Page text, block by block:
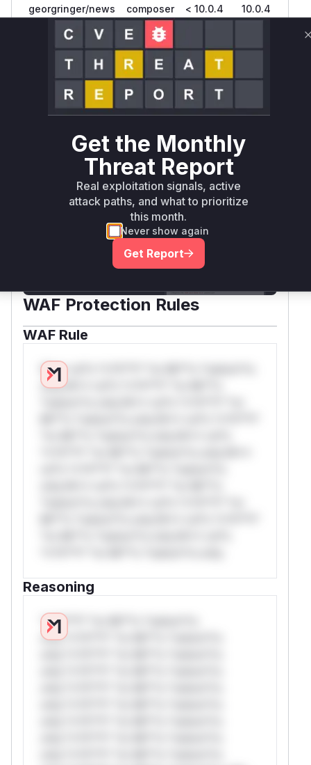
georgringer/news composer < 10.0.4 10.0.4
georgringer/news composer
>= 11.0.0,
< 11.4.4
11.4.4
Vulnerability
Intelligence
Root Cause Analysis:In progress
Unlock WAF rules for this CVE
Generate vendor-ready rules for the observed
attack patterns, plus reasoning and safe
deployment guidance
Get WAF rules
WAF Protection Rules
WAF Rule
W** rul*s *v*il**l* *or Mi**o *ustom*rs
only.W** rul*s *v*il**l* *or Mi**o
Reasoning
*v*il**l* *or Mi**o *ustom*rs
only.*v*il**l* *or Mi**o *ustom*rs
Get the Monthly
Threat Report
Real exploitation signals, active
attack paths, and what to prioritize
this month.
Never show again
Get Report